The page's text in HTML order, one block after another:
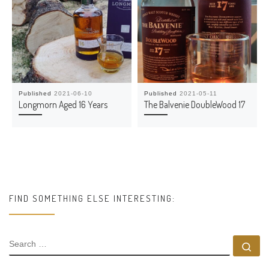
Published2021-06-10
Longmorn Aged 16 Years
Published2021-05-11
The Balvenie DoubleWood 17
FIND SOMETHING ELSE INTERESTING:
SEARCH